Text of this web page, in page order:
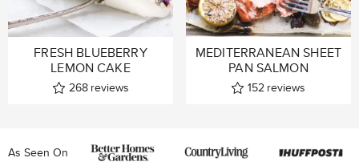
FRESH BLUEBERRY
LEMON CAKE
268 reviews
MEDITERRANEAN SHEET
PAN SALMON
152 reviews
As Seen On